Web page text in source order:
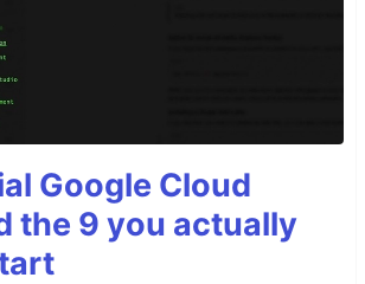
Google Cloud
the 9 you actually